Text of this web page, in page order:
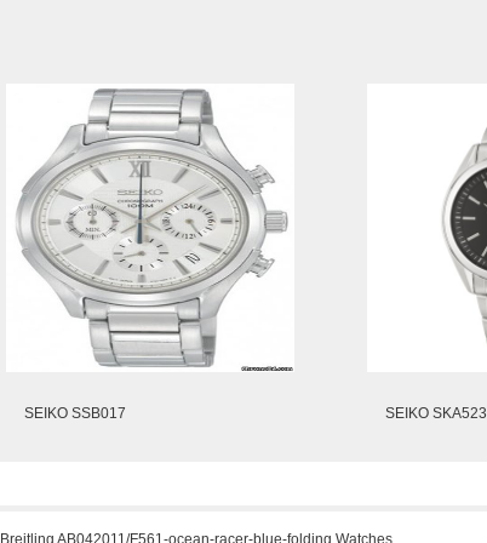
SEIKO SSB017 SEIKO SKA523
Breitling AB042011/F561-ocean-racer-blue-folding Watches